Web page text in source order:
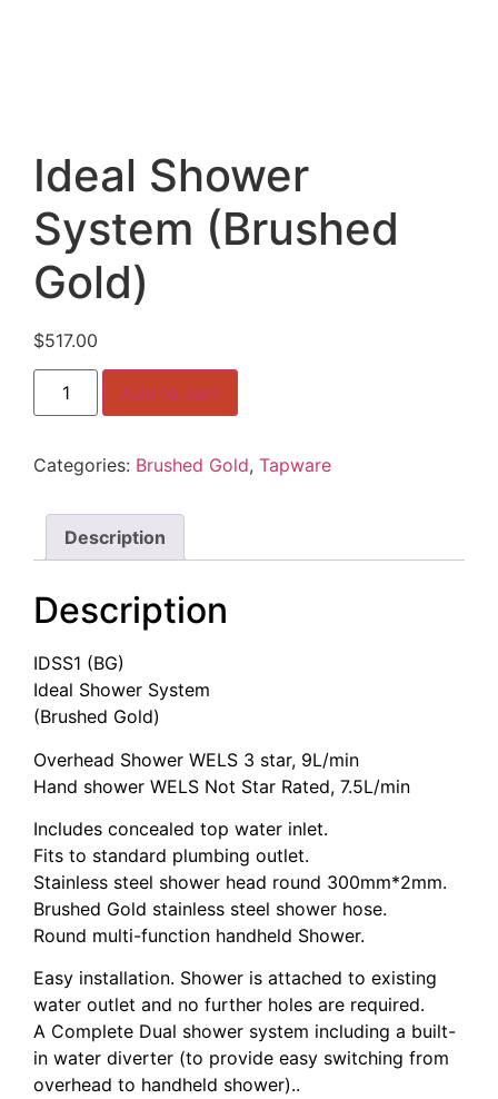
Ideal Shower
System (Brushed
Gold)
$517.00
Ideal
Shower
System
quantity
Add to cart
Categories: Brushed Gold, Tapware
Description
Description
IDSS1 (BG)
Ideal Shower System
(Brushed Gold)
Overhead Shower WELS 3 star, 9L/min
Hand shower WELS Not Star Rated, 7.5L/min
Includes concealed top water inlet.
Fits to standard plumbing outlet.
Stainless steel shower head round 300mm*2mm.
Brushed Gold stainless steel shower hose.
Round multi-function handheld Shower.
Easy installation. Shower is attached to existing
water outlet and no further holes are required.
A Complete Dual shower system including a built-
in water diverter (to provide easy switching from
overhead to handheld shower)..